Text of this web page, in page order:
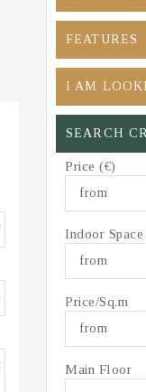
FEATURES
I AM
SEARCH
Price (€)
Indoor Space
Price/Sq.m
Main Floor